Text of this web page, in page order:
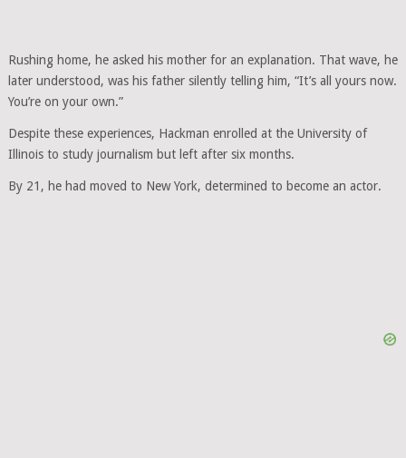
Rushing home, he asked his mother for an explanation. That wave, he
later understood, was his father silently telling him, “It’s all yours now.
You’re on your own.”
Despite these experiences, Hackman enrolled at the University of
Illinois to study journalism but left after six months.
By 21, he had moved to New York, determined to become an actor.